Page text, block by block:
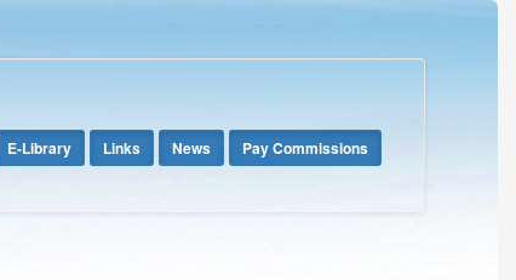
E-Library Links News
Pay Commissions